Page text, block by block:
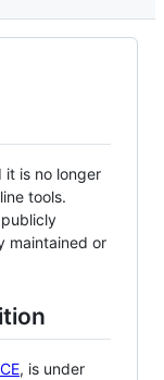
it is no longer
tools.
maintained or
, is under